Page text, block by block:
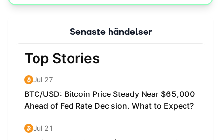
in-game revenue, and a synthetic version of the token is
by brothers Kieran and Aaron Warwick, with
development backed by early venture capital firms like
Delphi Digital and IOSG Ventures. Key partnerships are
infrastructure and Chainlink for a decentralized oracle
used to ensure fair randomization in gameplay.
Senaste händelser